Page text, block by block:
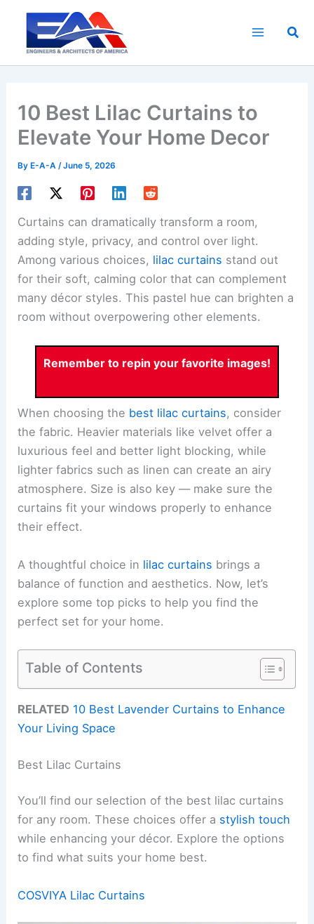
content
10 Best Lilac Curtains to
Elevate Your Home Decor
By E-A-A/June 5, 2026
Curtains can dramatically transform a room,
adding style, privacy, and control over light.
Among various choices, lilac curtains stand out
for their soft, calming color that can complement
many décor styles. This pastel hue can brighten a
room without overpowering other elements.
Remember to repin your favorite images!
When choosing the best lilac curtains, consider
the fabric. Heavier materials like velvet offer a
luxurious feel and better light blocking, while
lighter fabrics such as linen can create an airy
atmosphere. Size is also key — make sure the
curtains fit your windows properly to enhance
their effect.
A thoughtful choice in lilac curtains brings a
balance of function and aesthetics. Now, let’s
explore some top picks to help you find the
perfect set for your home.
Table of Contents
RELATED 10 Best Lavender Curtains to Enhance
Your Living Space
Best Lilac Curtains
You’ll find our selection of the best lilac curtains
for any room. These choices offer a stylish touch
while enhancing your décor. Explore the options
to find what suits your home best.
COSVIYA Lilac Curtains